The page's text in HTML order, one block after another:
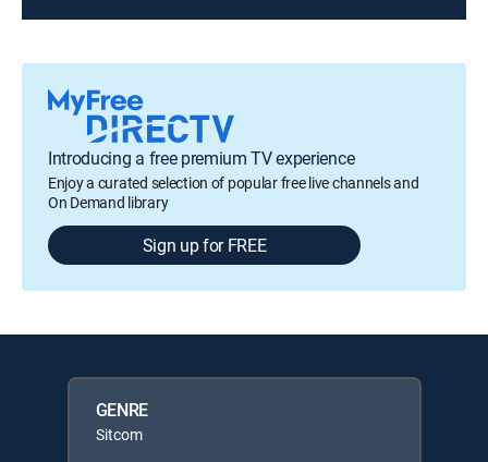
Introducing a free premium TV experience
Enjoy a curated selection of popular free live channels and
On Demand library
Sign up for FREE
GENRE
Sitcom